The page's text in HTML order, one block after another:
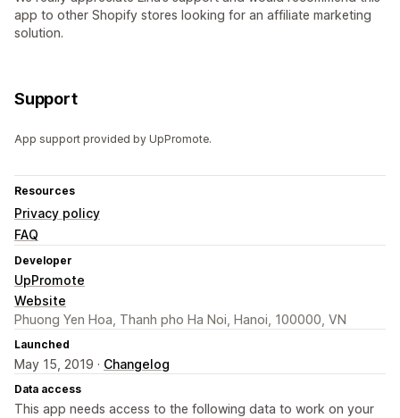
app to other Shopify stores looking for an affiliate marketing
solution.
Support
App support provided by UpPromote.
Resources
Privacy policy
FAQ
Developer
UpPromote
Website
Phuong Yen Hoa, Thanh pho Ha Noi, Hanoi, 100000, VN
Launched
May 15, 2019 · Changelog
Data access
This app needs access to the following data to work on your